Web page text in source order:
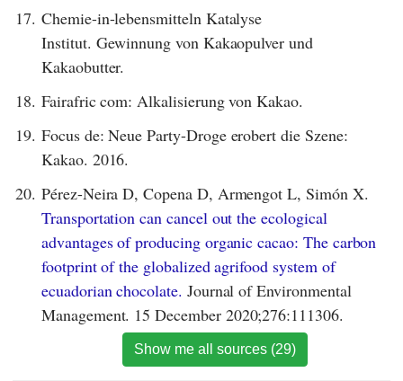
17. Chemie-in-lebensmitteln Katalyse
Institut. Gewinnung von Kakaopulver und
Kakaobutter.
18. Fairafric com: Alkalisierung von Kakao.
19. Focus de: Neue Party-Droge erobert die Szene:
Kakao. 2016.
20. Pérez-Neira D, Copena D, Armengot L, Simón X.
Transportation can cancel out the ecological
advantages of producing organic cacao: The carbon
footprint of the globalized agrifood system of
ecuadorian chocolate. Journal of Environmental
Management. 15 December 2020;276:111306.
Show me all sources (29)